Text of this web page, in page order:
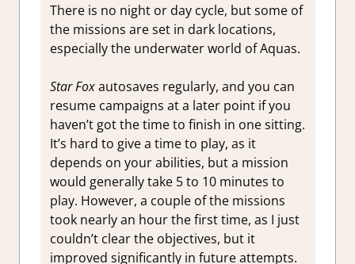
There is no night or day cycle, but some of
the missions are set in dark locations,
especially the underwater world of Aquas.
Star Foxautosaves regularly, and you can
resume campaigns at a later point if you
haven’t got the time to finish in one sitting.
It’s hard to give a time to play, as it
depends on your abilities, but a mission
would generally take 5 to 10 minutes to
play. However, a couple of the missions
took nearly an hour the first time, as I just
couldn’t clear the objectives, but it
improved significantly in future attempts.